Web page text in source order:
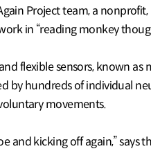
Project team, a
in “reading monkey
flexible sensors, known
by hundreds of individual
movements.
kicking off again,” says